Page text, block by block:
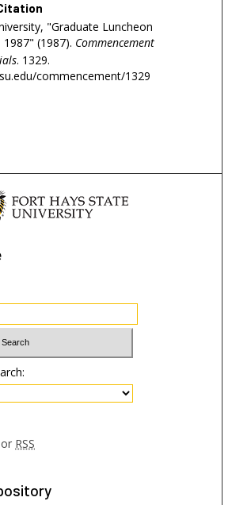
"Graduate Luncheon
(1987). Commencement
. 1329.
commencement/1329
RSS